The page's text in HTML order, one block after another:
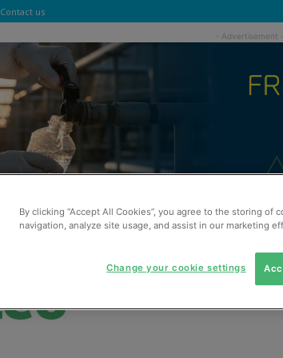
Contact us
By clicking “Accept All Cookies”, you agree to the storing of
navigation, analyze site usage, and assist in our marketing
Change your cookie settings